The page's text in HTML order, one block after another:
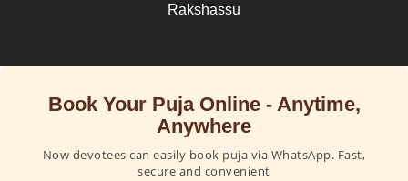
Rakshassu
Book Your Puja Online - Anytime,
Anywhere
Now devotees can easily book puja via WhatsApp. Fast,
secure and convenient